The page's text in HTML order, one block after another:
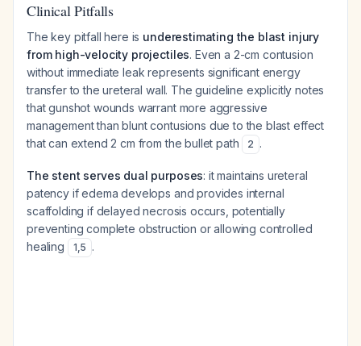
Clinical Pitfalls
The key pitfall here is underestimating the blast injury
from high-velocity projectiles. Even a 2-cm contusion
without immediate leak represents significant energy
transfer to the ureteral wall. The guideline explicitly notes
that gunshot wounds warrant more aggressive
management than blunt contusions due to the blast effect
that can extend 2 cm from the bullet path
2 .
The stent serves dual purposes: it maintains ureteral
patency if edema develops and provides internal
scaffolding if delayed necrosis occurs, potentially
preventing complete obstruction or allowing controlled
healing
1,5 .